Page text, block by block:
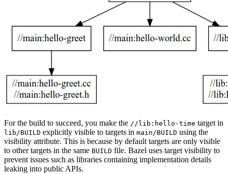
For the build to succeed, you make the //lib:hello-time target in
lib/BUILD explicitly visible to targets in main/BUILD using the
visibility attribute. This is because by default targets are only visible
to other targets in the same BUILD file. Bazel uses target visibility to
prevent issues such as libraries containing implementation details
leaking into public APIs.